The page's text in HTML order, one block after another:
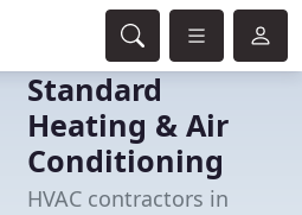
Standard
Heating & Air
Conditioning
HVAC contractors in